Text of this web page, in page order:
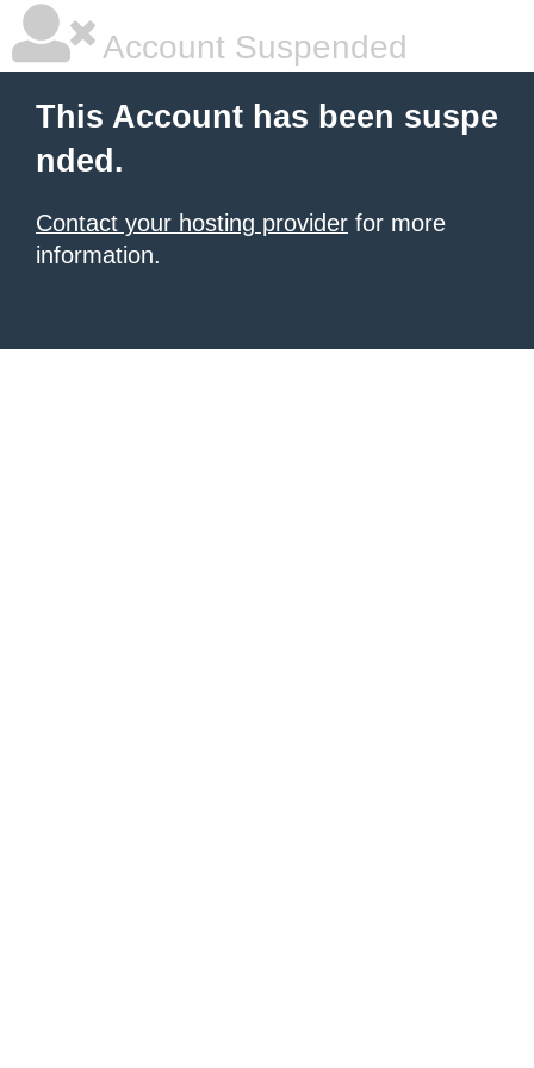
Account Suspended
This Account has been suspe
nded.
Contact your hosting provider for more
information.